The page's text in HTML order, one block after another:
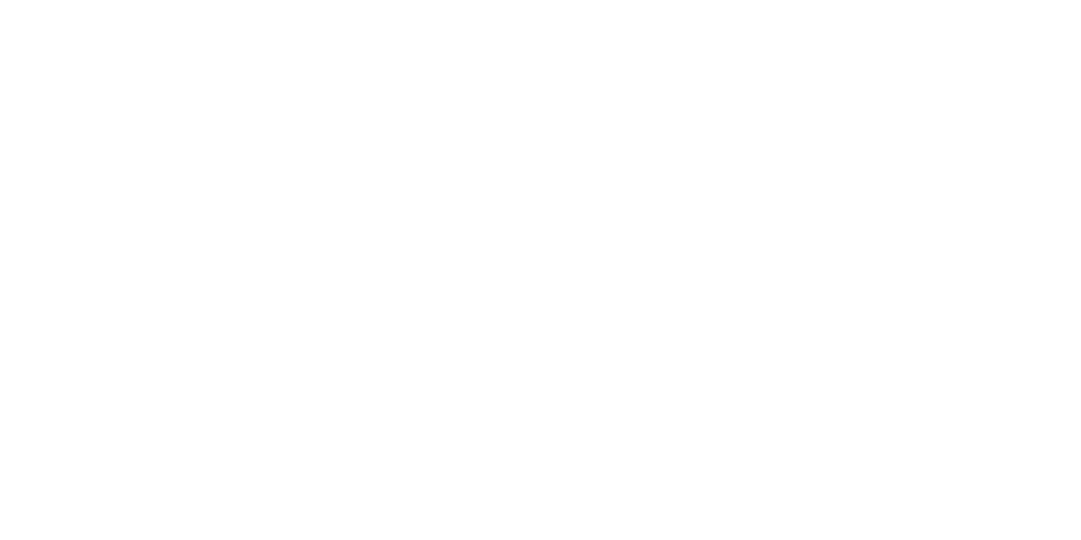
short-circuit, low battery warning, reverse polarity, over-discharge